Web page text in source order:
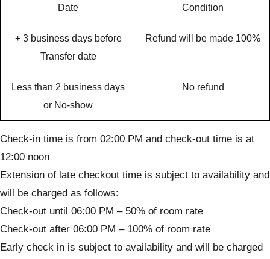
Date Condition
+ 3 business days before
Transfer date
Refund will be made 100%
Less than 2 business days
or No-show
No refund
Check-in time is from 02:00 PM and check-out time is at
12:00 noon
Extension of late checkout time is subject to availability and
will be charged as follows:
Check-out until 06:00 PM – 50% of room rate
Check-out after 06:00 PM – 100% of room rate
Early check in is subject to availability and will be charged